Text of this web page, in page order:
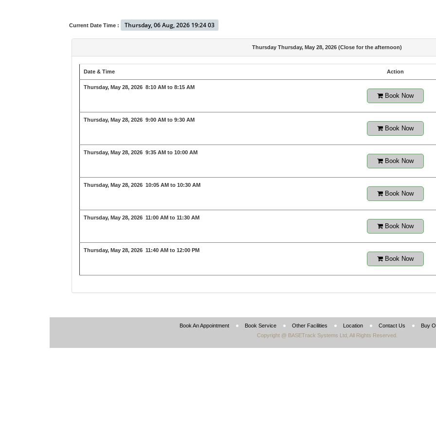
Current Date Time : Thursday, 06 Aug, 2026 19:24 03
Thursday Thursday, May 28, 2026 (Close for the afternoon)
Date & Time Action
Thursday, May 28, 2026 8:10 AM to 8:15 AM
Book Now
Thursday, May 28, 2026 9:00 AM to 9:30 AM
Book Now
Thursday, May 28, 2026 9:35 AM to 10:00 AM
Book Now
Thursday, May 28, 2026 10:05 AM to 10:30 AM
Book Now
Thursday, May 28, 2026 11:00 AM to 11:30 AM
Book Now
Thursday, May 28, 2026 11:40 AM to 12:00 PM
Book Now
Book An Appointment Book Service Other Facilities Location Contact Us Buy
Copyright @ BASETrack Systems Ltd, All Rights Reserved.